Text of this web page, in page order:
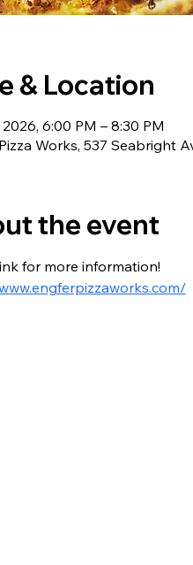
& Location
6:00 PM – 8:30 PM
Works, 537 Seabright
the event
for more information!